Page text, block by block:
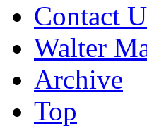
Contact
Walter
Archive
Top